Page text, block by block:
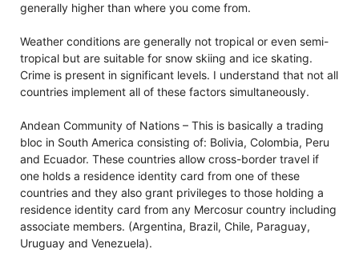
generally higher than where you come from.
Weather conditions are generally not tropical or even semi-
tropical but are suitable for snow skiing and ice skating.
Crime is present in significant levels. I understand that not all
countries implement all of these factors simultaneously.
Andean Community of Nations – This is basically a trading
bloc in South America consisting of: Bolivia, Colombia, Peru
and Ecuador. These countries allow cross-border travel if
one holds a residence identity card from one of these
countries and they also grant privileges to those holding a
residence identity card from any Mercosur country including
associate members. (Argentina, Brazil, Chile, Paraguay,
Uruguay and Venezuela).